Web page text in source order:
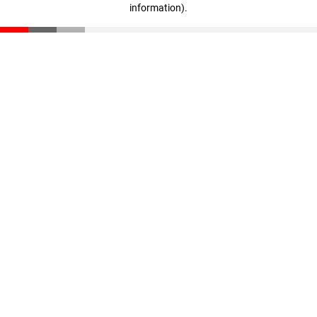
information).